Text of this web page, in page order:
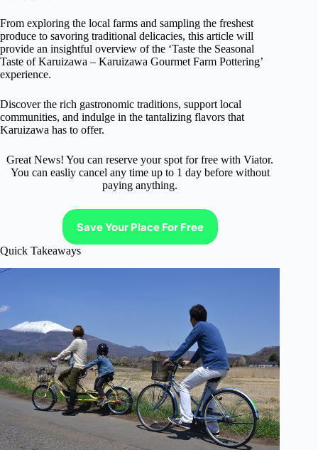
From exploring the local farms and sampling the freshest
produce to savoring traditional delicacies, this article will
provide an insightful overview of the ‘Taste the Seasonal
Taste of Karuizawa – Karuizawa Gourmet Farm Pottering’
experience.
Discover the rich gastronomic traditions, support local
communities, and indulge in the tantalizing flavors that
Karuizawa has to offer.
Great News! You can reserve your spot for free with Viator.
You can easliy cancel any time up to 1 day before without
paying anything.
Save Your Place For Free
Quick Takeaways